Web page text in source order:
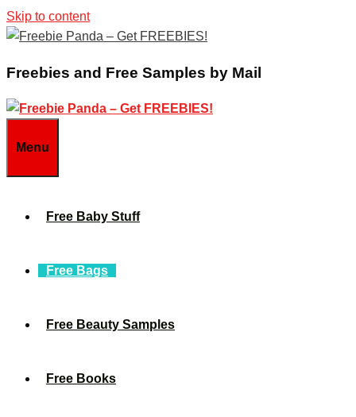
Skip to content
Freebies and Free Samples by Mail
Menu
Free Baby Stuff
Free Bags
Free Beauty Samples
Free Books